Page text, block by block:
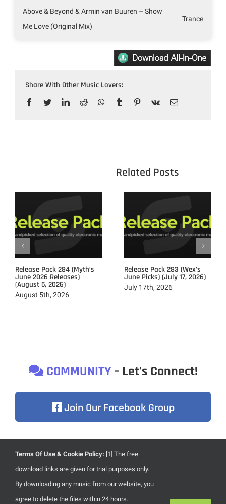
Above & Beyond & Armin van Buuren – Show
Me Love (Original Mix)
Trance
Share With Other Music Lovers:
Facebook
TwitterLinkedIn
Reddit WhatsApp
Tumblr Pinterest
Vk Email
Release Pack 284 (Myth’s
June 2026 Releases)
(August 5, 2026)
August 5th, 2026
Release Pack 283 (Wex’s
June Picks) (July 17, 2026)
July 17th, 2026
COMMUNITY– Let’s Connect!
Join Our Facebook Group
Terms Of Use & Cookie Policy: [1] The free
download links are given for trial purposes only.
By downloading any music from our website, you
agree to delete the files within 24 hours.